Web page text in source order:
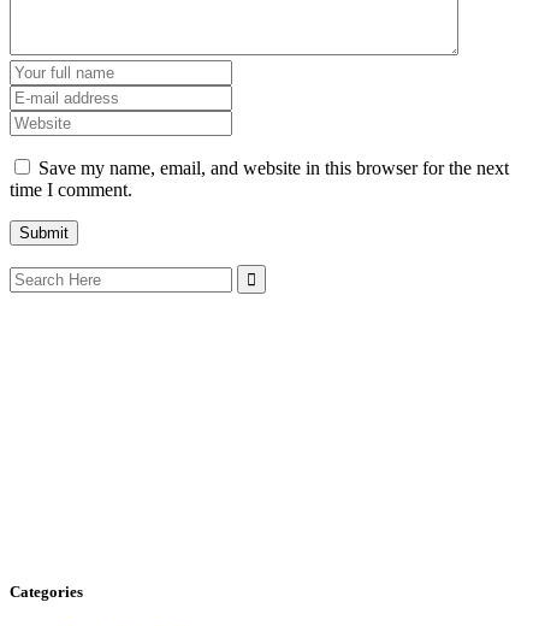
Save my name, email, and website in this browser for the next
time I comment.
Search
for:
Categories